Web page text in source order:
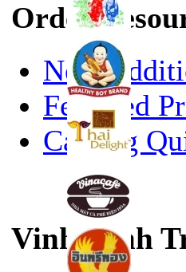
Order
New
Featured
Catalog
Vinh Sanh